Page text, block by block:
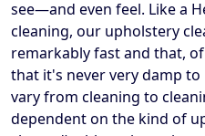
see—and even feel. Like a
cleaning, our upholstery
remarkably fast and that,
that it's never very damp
vary from cleaning to
dependent on the kind of